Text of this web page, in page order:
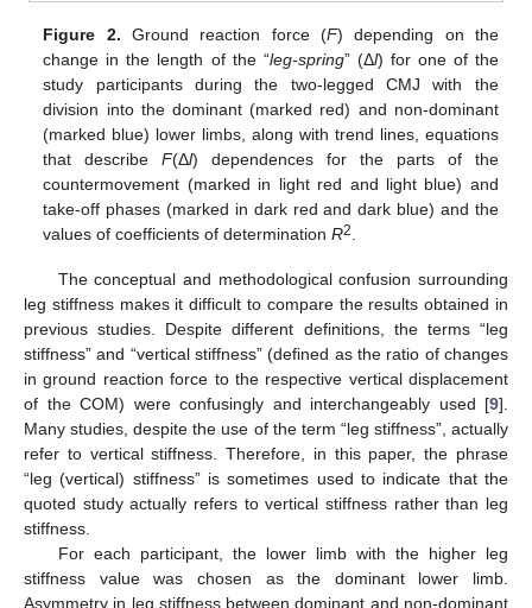
Figure 2. Ground reaction force (F) depending on the
change in the length of the “leg-spring” (Δl) for one of the
study participants during the two-legged CMJ with the
division into the dominant (marked red) and non-dominant
(marked blue) lower limbs, along with trend lines, equations
that describeF(Δl) dependences for the parts of the
countermovement (marked in light red and light blue) and
take-off phases (marked in dark red and dark blue) and the
values of coefficients of determinationR2.
The conceptual and methodological confusion surrounding
leg stiffness makes it difficult to compare the results obtained in
previous studies. Despite different definitions, the terms “leg
stiffness” and “vertical stiffness” (defined as the ratio of changes
in ground reaction force to the respective vertical displacement
of the COM) were confusingly and interchangeably used [9].
Many studies, despite the use of the term “leg stiffness”, actually
refer to vertical stiffness. Therefore, in this paper, the phrase
“leg (vertical) stiffness” is sometimes used to indicate that the
quoted study actually refers to vertical stiffness rather than leg
stiffness.
For each participant, the lower limb with the higher leg
stiffness value was chosen as the dominant lower limb.
Asymmetry in leg stiffness between dominant and non-dominant